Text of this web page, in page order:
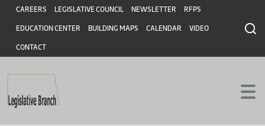
Skip to main content
Skip to main content
Header
CAREERS LEGISLATIVE COUNCIL NEWSLETTER RFPS
EDUCATION CENTER BUILDING MAPS CALENDAR VIDEO
CONTACT